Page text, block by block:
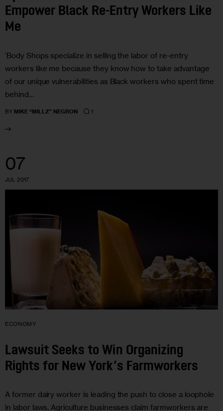
Empower Black Re-Entry Workers Like
Me
‘Body Shops specialize in selling the labor of re-entry
workers like me because they know how to take advantage
of our unique vulnerabilities as Black workers who spent time
behind…
BY MIKE “MILLZ” NEGRON 1
07
JUL 2017
ECONOMY
Lawsuit Seeks to Win Organizing
Rights for New York’s Farmworkers
A former dairy worker is leading the push to close a loophole
in labor laws. Agriculture businesses claim farmworkers are